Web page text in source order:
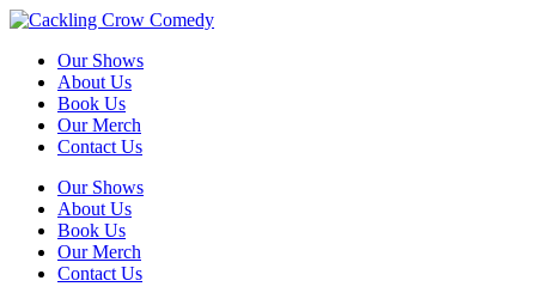
Our Shows
About Us
Book Us
Our Merch
Contact Us
Our Shows
About Us
Book Us
Our Merch
Contact Us